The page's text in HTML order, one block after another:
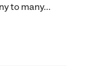
to many...